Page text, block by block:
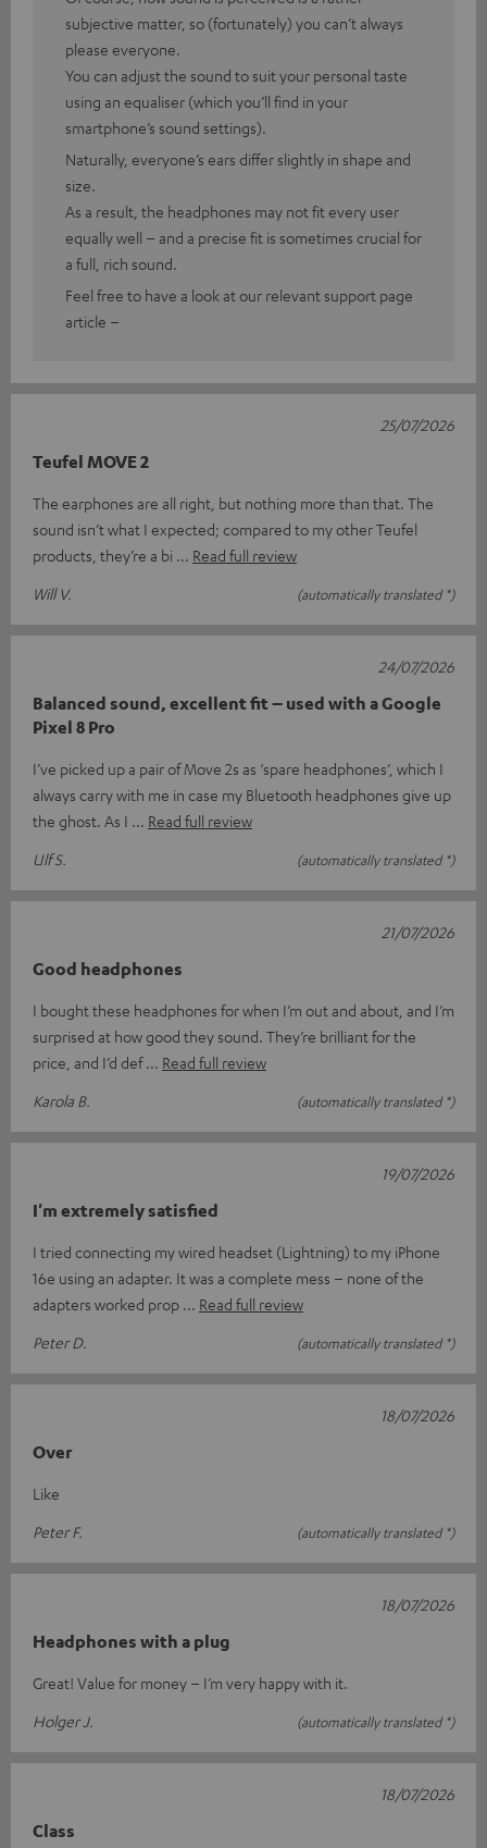
subjective matter, so (fortunately) you can’t always
please everyone.
You can adjust the sound to suit your personal taste
using an equaliser (which you’ll find in your
smartphone’s sound settings).
Naturally, everyone’s ears differ slightly in shape and
size.
As a result, the headphones may not fit every user
equally well – and a precise fit is sometimes crucial for
a full, rich sound.
Feel free to have a look at our relevant support page
article –
Teufel MOVE 2
The earphones are all right, but nothing more than that. The
sound isn’t what I expected; compared to my other Teufel
products, they’re a bi
Read full review
Will V.
(automatically translated *)
25/07/2026
Balanced sound, excellent fit – used with a Google
Pixel 8 Pro
I’ve picked up a pair of Move 2s as ‘spare headphones’, which I
always carry with me in case my Bluetooth headphones give up
the ghost. As I
Read full review
Ulf S.
(automatically translated *)
24/07/2026
Good headphones
I bought these headphones for when I’m out and about, and I’m
surprised at how good they sound. They’re brilliant for the
price, and I’d def
Read full review
Karola B.
(automatically translated *)
21/07/2026
I'm extremely satisfied
I tried connecting my wired headset (Lightning) to my iPhone
16e using an adapter. It was a complete mess – none of the
adapters worked prop
Read full review
Peter D.
(automatically translated *)
19/07/2026
Over
Like
Peter F.
(automatically translated *)
18/07/2026
Headphones with a plug
Great! Value for money – I’m very happy with it.
Holger J.
(automatically translated *)
18/07/2026
Class
18/07/2026